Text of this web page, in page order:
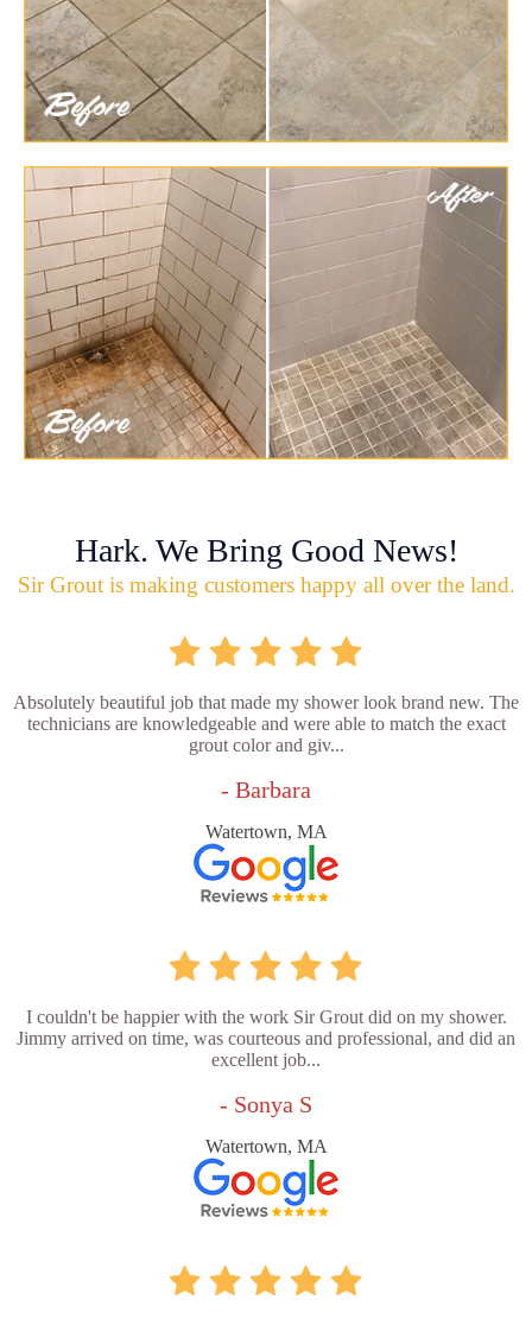
Hark. We Bring Good News!
Sir Grout is making customers happy all over the land.
Absolutely beautiful job that made my shower look brand new. The
technicians are knowledgeable and were able to match the exact
grout color and giv...
- Barbara
Watertown, MA
I couldn't be happier with the work Sir Grout did on my shower.
Jimmy arrived on time, was courteous and professional, and did an
excellent job...
- Sonya S
Watertown, MA